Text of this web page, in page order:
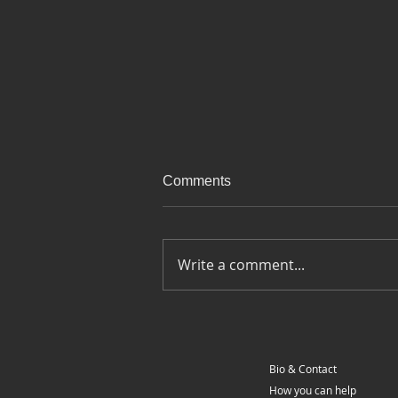
Comments
Write a comment...
Bio & Contact
How you can help